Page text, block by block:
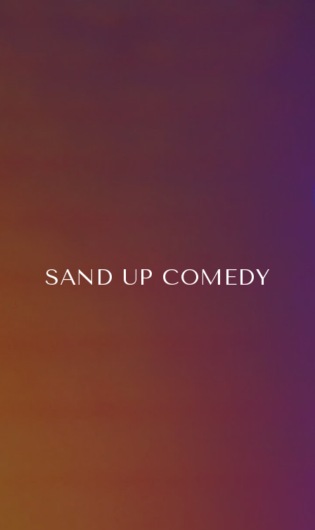
SAND UP COMEDY